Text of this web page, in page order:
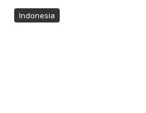
Indonesia